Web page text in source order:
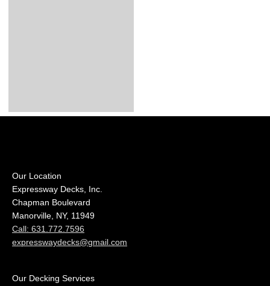
Our Location
Expressway Decks, Inc.
Chapman Boulevard
Manorville, NY, 11949
Call: 631.772.7596
expresswaydecks@gmail.com
Our Decking Services